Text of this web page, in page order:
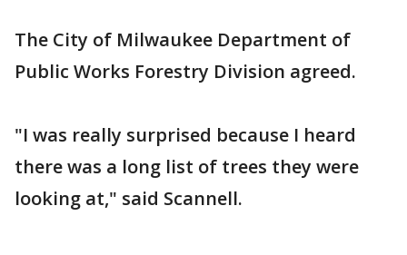
The City of Milwaukee Department of
Public Works Forestry Division agreed.
"I was really surprised because I heard
there was a long list of trees they were
looking at," said Scannell.